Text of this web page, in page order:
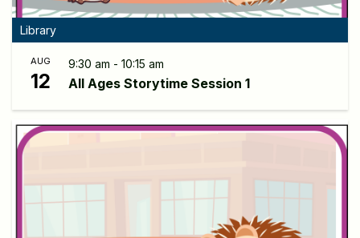
Library
AUG
12
9:30 am - 10:15 am
All Ages Storytime Session 1